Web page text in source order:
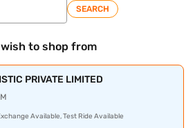
SEARCH
to shop from
PRIVATE LIMITED
Available, Test Ride Available